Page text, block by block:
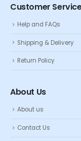
Customer
Help and FAQs
Shipping & Delivery
Return Policy
About Us
About us
Contact Us